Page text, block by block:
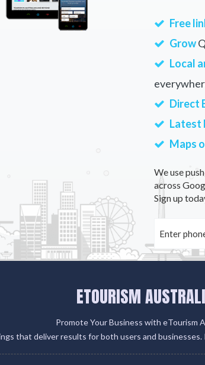
Free
Grow
Local
Direct
Latest
Maps
We use
across
Sign up
ETOURISM
Promote Your Business with eTourism
that deliver results for both users and